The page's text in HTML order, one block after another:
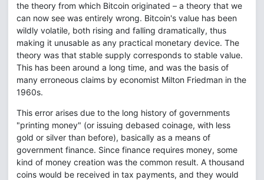
the theory from which Bitcoin originated – a theory that we
can now see was entirely wrong. Bitcoin's value has been
wildly volatile, both rising and falling dramatically, thus
making it unusable as any practical monetary device. The
theory was that stable supply corresponds to stable value.
This has been around a long time, and was the basis of
many erroneous claims by economist Milton Friedman in the
1960s.
This error arises due to the long history of governments
"printing money" (or issuing debased coinage, with less
gold or silver than before), basically as a means of
government finance. Since finance requires money, some
kind of money creation was the common result. A thousand
coins would be received in tax payments, and they would